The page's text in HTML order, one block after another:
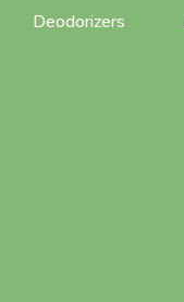
Deodorizers